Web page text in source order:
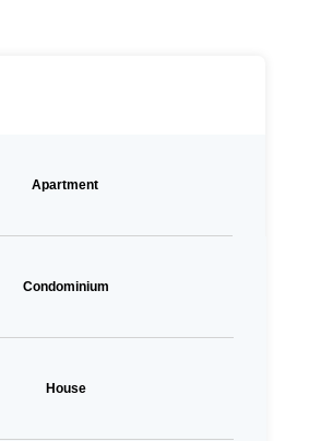
Apartment
Condominium
House